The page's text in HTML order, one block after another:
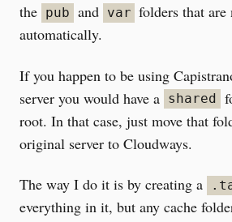
the pub and var folders that are
automatically.
If you happen to be using
server you would have a shared
root. In that case, just move that
original server to Cloudways.
The way I do it is by creating a
everything in it, but any cache